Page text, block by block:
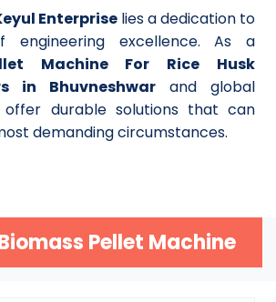
Enterprise lies a dedication to
engineering excellence. As a
Machine For Rice Husk
in Bhuvneshwar and global
offer durable solutions that can
demanding circumstances.
Pellet Machine